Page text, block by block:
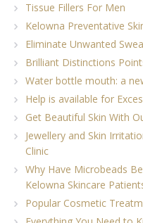
Tissue Fillers For Men
Kelowna Preventative
Eliminate Unwanted
Brilliant Distinctions
Water bottle mouth: a
Help is available for
Get Beautiful Skin With
Jewellery and Skin
Clinic
Why Have Microbeads
Kelowna Skincare
Popular Cosmetic